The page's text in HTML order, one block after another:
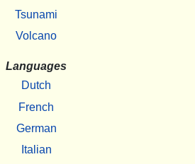
Tsunami
Volcano
Languages
Dutch
French
German
Italian